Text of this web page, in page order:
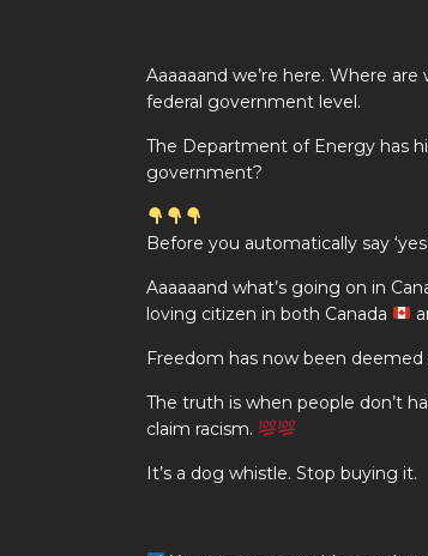
Aaaaaand we’re here. Where
federal government level.
The Department of Energy has
government?
Before you automatically say
Aaaaaand what’s going on in
loving citizen in both Canada
Freedom has now been
The truth is when people don’t
claim racism.
It’s a dog whistle. Stop buying it.